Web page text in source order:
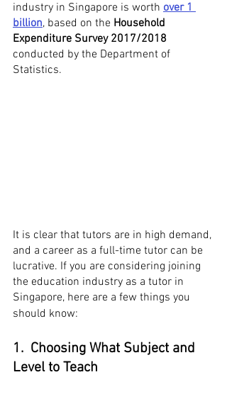
industry in Singapore is worth over 1
billion, based on the Household
Expenditure Survey 2017/2018
conducted by the Department of
Statistics.
It is clear that tutors are in high demand,
and a career as a full-time tutor can be
lucrative. If you are considering joining
the education industry as a tutor in
Singapore, here are a few things you
should know:
1.  Choosing What Subject and
Level to Teach